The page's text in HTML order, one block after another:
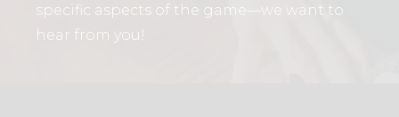
specific aspects of the game—we want to
hear from you!